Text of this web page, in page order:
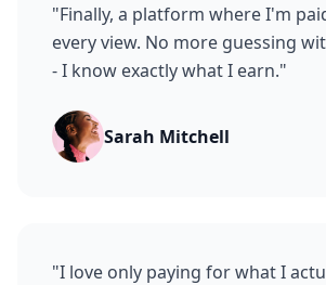
"Finally, a platform where I'm
every view. No more guessing
- I know exactly what I earn."
Sarah Mitchell
"I love only paying for what I